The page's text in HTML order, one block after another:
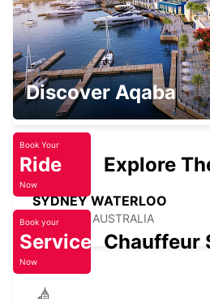
SYDNEY CITY
SYDNEY - AUSTRALIA
SYDNEY WATERLOO
MASCOT - AUSTRALIA
Discover Aqaba
Book Your
Ride
Now
Explore
Book your
Service
Now
Chauffeur